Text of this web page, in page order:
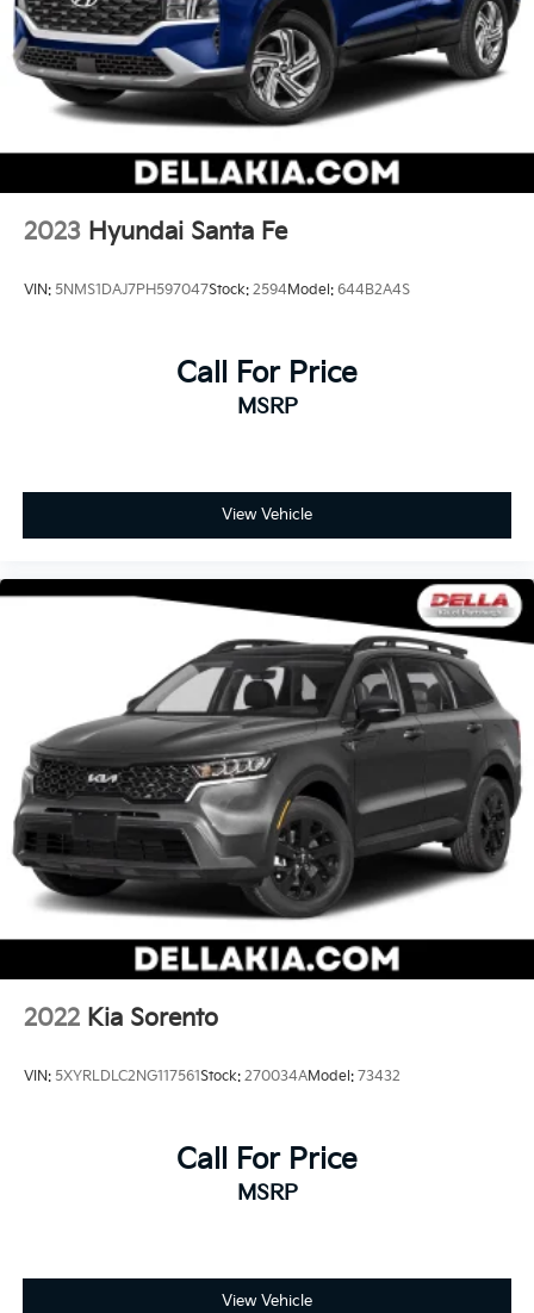
2023 Hyundai Santa Fe
VIN: 5NMS1DAJ7PH597047Stock: 2594Model: 644B2A4S
Call For Price
MSRP
View Vehicle
2022 Kia Sorento
VIN: 5XYRLDLC2NG117561Stock: 270034AModel: 73432
Call For Price
MSRP
View Vehicle